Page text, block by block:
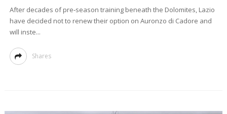
After decades of pre‑season training beneath the Dolomites, Lazio
have decided not to renew their option on Auronzo di Cadore and
will inste...
Shares